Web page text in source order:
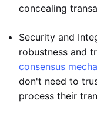
concealing
Security and
robustness and
consensus
don't need to
process their